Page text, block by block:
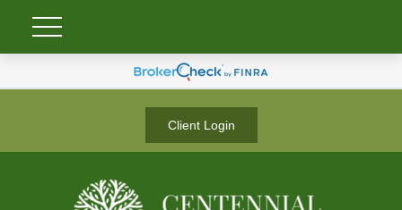
Client Login